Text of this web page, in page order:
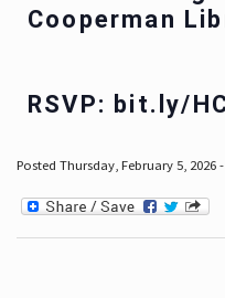
Cooperman
RSVP: bit.ly/
Posted Thursday, February 5, 2026